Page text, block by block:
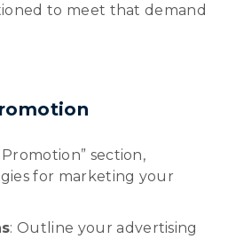
to meet that demand
section,
for marketing your
: Outline your advertising